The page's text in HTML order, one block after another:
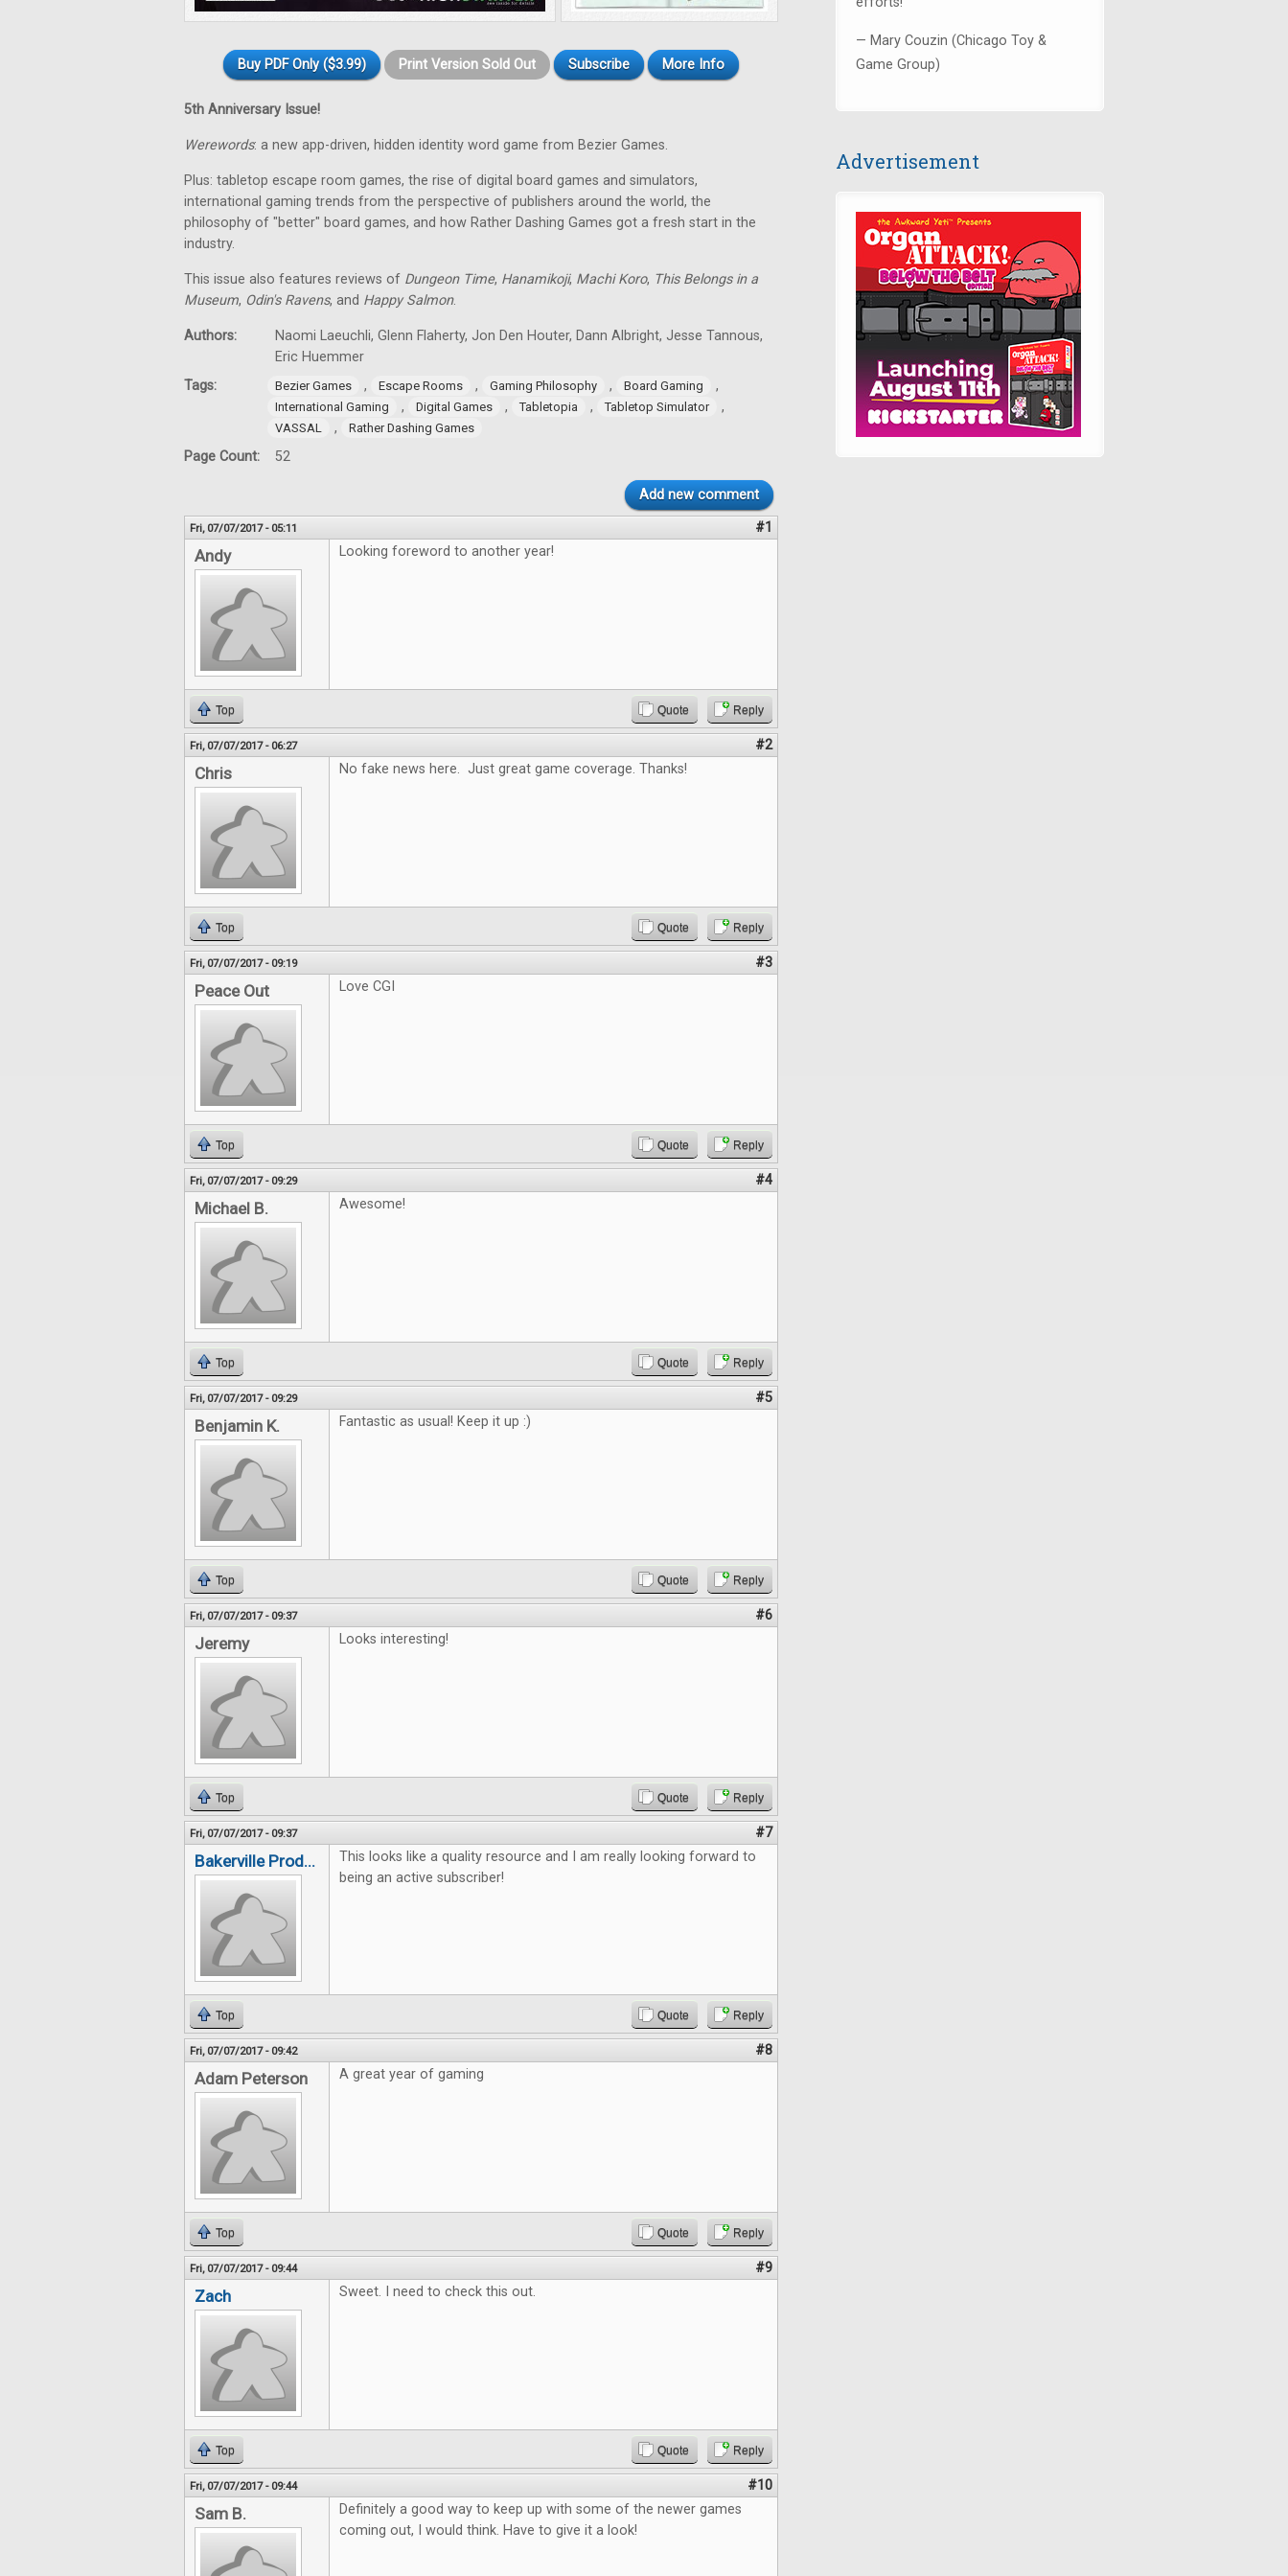
Buy PDF Only ($3.99) Print Version Sold Out Subscribe More Info
5th Anniversary Issue!
Werewords: a new app-driven, hidden identity word game from Bezier Games.
Plus: tabletop escape room games, the rise of digital board games and simulators,
international gaming trends from the perspective of publishers around the world, the
philosophy of "better" board games, and how Rather Dashing Games got a fresh start in the
industry.
This issue also features reviews of Dungeon Time, Hanamikoji, Machi Koro, This Belongs in a
Museum, Odin's Ravens, and Happy Salmon.
Authors:
Naomi Laeuchli, Glenn Flaherty, Jon Den Houter, Dann Albright, Jesse Tannous,
Eric Huemmer
Tags:
Bezier Games , Escape Rooms , Gaming Philosophy , Board Gaming ,
International Gaming , Digital Games , Tabletopia , Tabletop Simulator ,
VASSAL , Rather Dashing Games
Page Count: 52
Add new comment
Fri, 07/07/2017 - 05:11 #1
Andy Looking foreword to another year!
Top Quote Reply
Fri, 07/07/2017 - 06:27 #2
Chris No fake news here. Just great game coverage. Thanks!
Top Quote Reply
Fri, 07/07/2017 - 09:19 #3
Peace Out Love CGI
Top Quote Reply
Fri, 07/07/2017 - 09:29 #4
Michael B. Awesome!
Top Quote Reply
Fri, 07/07/2017 - 09:29 #5
Benjamin K. Fantastic as usual! Keep it up :)
Top Quote Reply
Fri, 07/07/2017 - 09:37 #6
Jeremy Looks interesting!
Top Quote Reply
Fri, 07/07/2017 - 09:37 #7
Bakerville Prod...
This looks like a quality resource and I am really looking forward to
being an active subscriber!
Top Quote Reply
Fri, 07/07/2017 - 09:42 #8
Adam Peterson A great year of gaming
Top Quote Reply
Fri, 07/07/2017 - 09:44 #9
Zach Sweet. I need to check this out.
Top Quote Reply
Fri, 07/07/2017 - 09:44 #10
Sam B.
Definitely a good way to keep up with some of the newer games
coming out, I would think. Have to give it a look!
— Mary Couzin (Chicago Toy &
Game Group)
Advertisement